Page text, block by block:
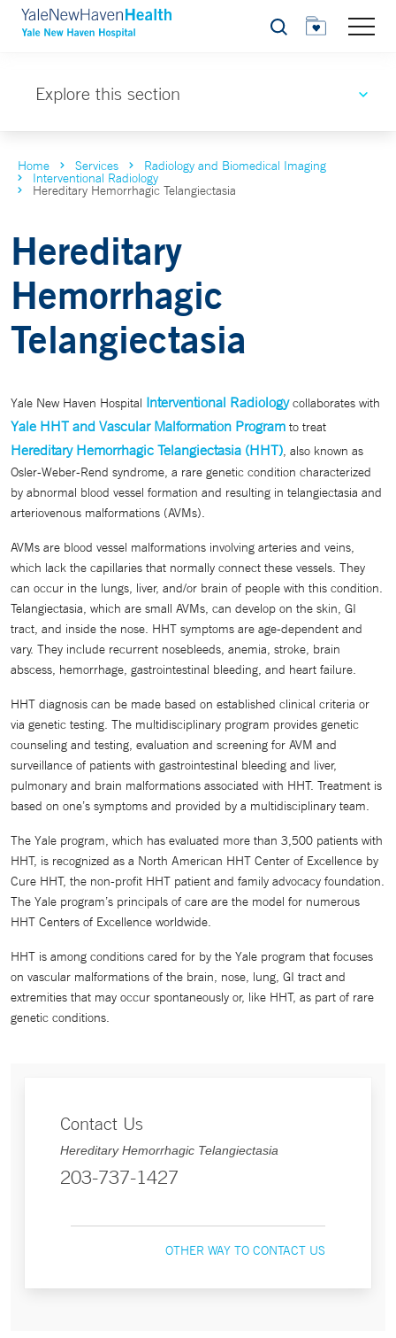
Search
Explore this section
Home Services Radiology and Biomedical Imaging
Interventional Radiology
Hereditary Hemorrhagic Telangiectasia
Hereditary
Hemorrhagic
Telangiectasia
Yale New Haven Hospital Interventional Radiologycollaborates with
Yale HHT and Vascular Malformation Program to treat
Hereditary Hemorrhagic Telangiectasia (HHT), also known as
Osler-Weber-Rend syndrome, a rare genetic condition characterized
by abnormal blood vessel formation and resulting in telangiectasia and
arteriovenous malformations (AVMs).
AVMs are blood vessel malformations involving arteries and veins,
which lack the capillaries that normally connect these vessels. They
can occur in the lungs, liver, and/or brain of people with this condition.
Telangiectasia, which are small AVMs, can develop on the skin, GI
tract, and inside the nose. HHT symptoms are age-dependent and
vary. They include recurrent nosebleeds, anemia, stroke, brain
abscess, hemorrhage, gastrointestinal bleeding, and heart failure.
HHT diagnosis can be made based on established clinical criteria or
via genetic testing. The multidisciplinary program provides genetic
counseling and testing, evaluation and screening for AVM and
surveillance of patients with gastrointestinal bleeding and liver,
pulmonary and brain malformations associated with HHT. Treatment is
based on one’s symptoms and provided by a multidisciplinary team.
The Yale program, which has evaluated more than 3,500 patients with
HHT, is recognized as a North American HHT Center of Excellence by
Cure HHT, the non-profit HHT patient and family advocacy foundation.
The Yale program’s principals of care are the model for numerous
HHT Centers of Excellence worldwide.
HHT is among conditions cared for by the Yale program that focuses
on vascular malformations of the brain, nose, lung, GI tract and
extremities that may occur spontaneously or, like HHT, as part of rare
genetic conditions.
Contact Us
Hereditary Hemorrhagic Telangiectasia
203-737-1427
OTHER WAY TO CONTACT US